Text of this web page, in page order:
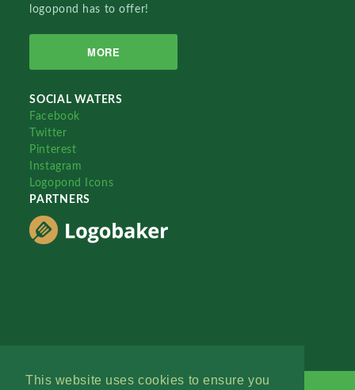
This website uses cookies to ensure you
logopond has to offer!
MORE
SOCIAL WATERS
Facebook
Twitter
Pinterest
Instagram
Logopond Icons
PARTNERS